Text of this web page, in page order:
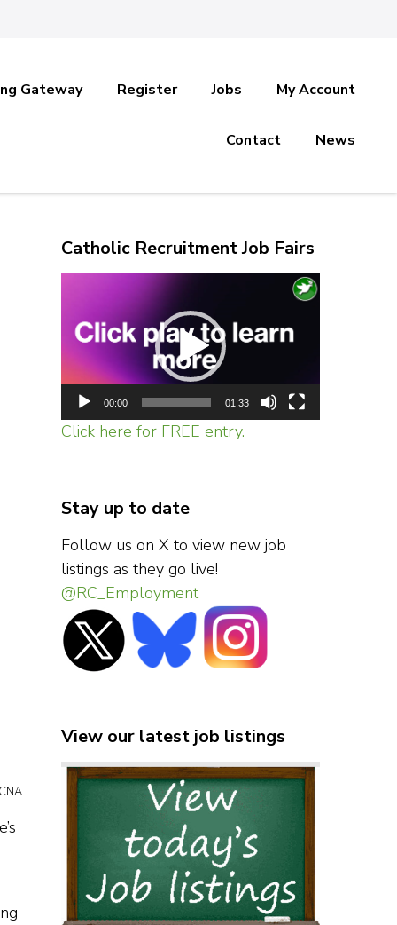
Gateway Register Jobs My Account
Contact News
Catholic Recruitment Job Fairs
Player
00:00 01:33
Click here for FREE entry.
Stay up to date
Follow us on X to view new job
listings as they go live!
@RC_Employment
View our latest job listings